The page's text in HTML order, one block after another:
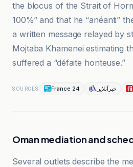
the blocus of the Strait of
100%” and that he “anéanti”
a written message relayed by
Mojtaba Khamenei estimating
suffered a “défaite honteuse.”
SOURCES France 24 خبرآنلاین
Oman mediation and
Several outlets describe the